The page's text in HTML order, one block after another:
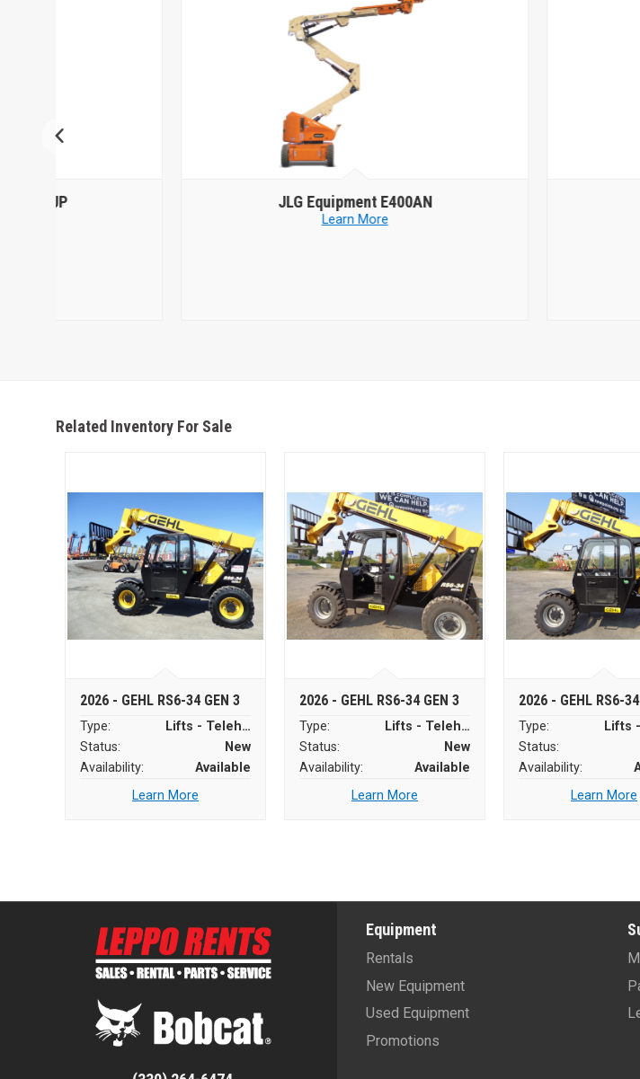
E400AN
Related Inventory For Sale
2026 - GEHL RS6-34 GEN 3
Type:
Lifts - Telehandlers
Status:
New
Availability:
Available
Learn More
2026 - GEHL RS6-34 GEN 3
Type:
Lifts - Telehandlers
Status:
New
Availability:
Available
Learn More
2026 - GEHL RS6-
Type:
Status:
Availability:
Learn More
Equipment
Rentals
New Equipment
Used Equipment
Promotions